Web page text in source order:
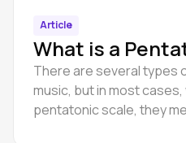
Article
What is a
There are several types
music, but in most
pentatonic scale, they